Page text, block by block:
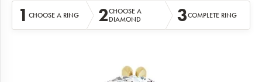
1 CHOOSE A RING 2CHOOSE A
DIAMOND
3COMPLETE RING